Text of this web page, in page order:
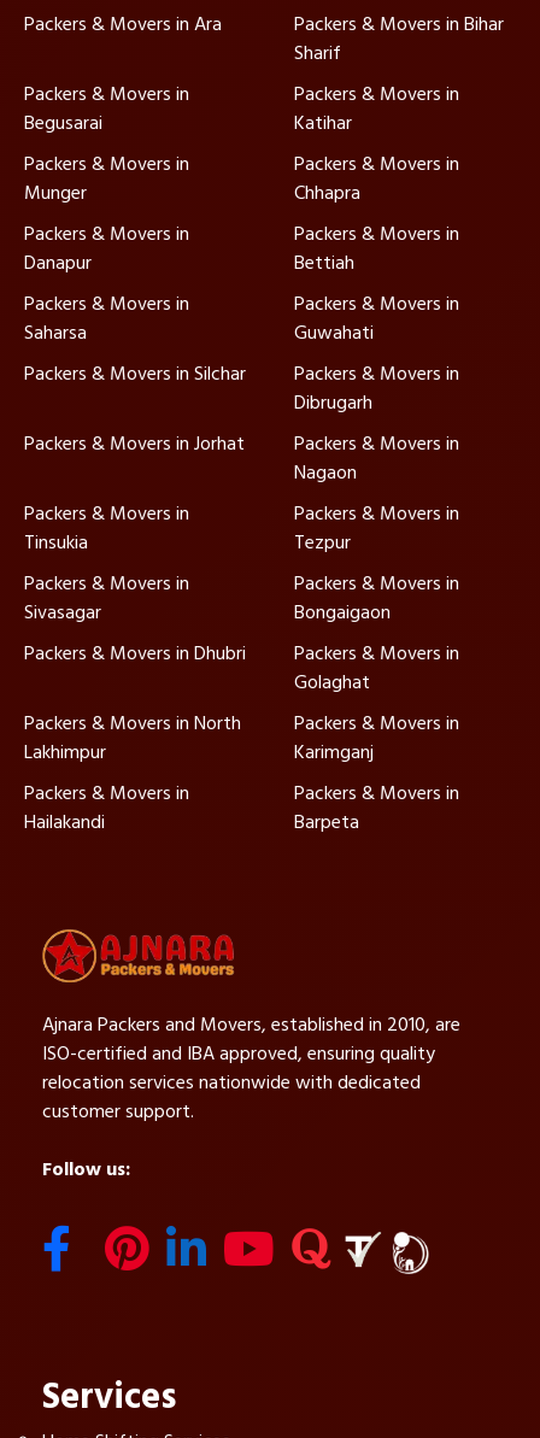
Packers & Movers in Ara
Packers & Movers in Bihar
Sharif
Packers & Movers in
Begusarai
Packers & Movers in
Katihar
Packers & Movers in
Munger
Packers & Movers in
Chhapra
Packers & Movers in
Danapur
Packers & Movers in
Bettiah
Packers & Movers in
Saharsa
Packers & Movers in
Guwahati
Packers & Movers in Silchar
Packers & Movers in
Dibrugarh
Packers & Movers in Jorhat
Packers & Movers in
Nagaon
Packers & Movers in
Tinsukia
Packers & Movers in
Tezpur
Packers & Movers in
Sivasagar
Packers & Movers in
Bongaigaon
Packers & Movers in Dhubri
Packers & Movers in
Golaghat
Packers & Movers in North
Lakhimpur
Packers & Movers in
Karimganj
Packers & Movers in
Hailakandi
Packers & Movers in
Barpeta
Ajnara Packers and Movers, established in 2010, are
ISO-certified and IBA approved, ensuring quality
relocation services nationwide with dedicated
customer support.
Follow us:
Services